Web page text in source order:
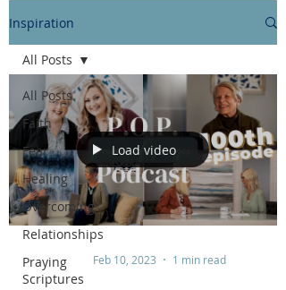
Inspiration
All Posts
Faith
Fear
Healing
Overcoming
Relationships
Praying
Scriptures
All Posts
Load video
Feb 10, 2023 1 min read